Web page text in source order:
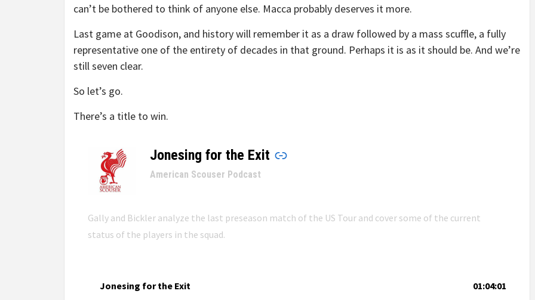
can’t be bothered to think of anyone else. Macca probably deserves it more.
Last game at Goodison, and history will remember it as a draw followed by a mass scuffle, a fully
representative one of the entirety of decades in that ground. Perhaps it is as it should be. And we’re
still seven clear.
So let’s go.
There’s a title to win.
Jonesing for the Exit
–
American Scouser Podcast
Gally and Bickler analyze the last preseason match of the US Tour and cover some of the current
status of the players in the squad.
Jonesing for the Exit 01:04:01